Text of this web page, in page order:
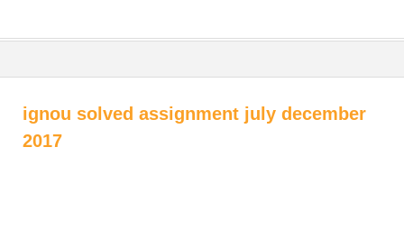
ignou solved assignment july december
2017